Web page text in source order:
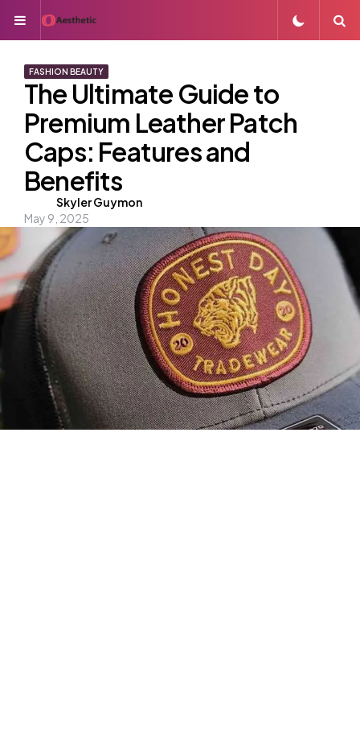
Menu
FASHION BEAUTY
The Ultimate Guide to
Premium Leather Patch
Caps: Features and
Benefits
Posted
by
Skyler Guymon
May 9, 2025